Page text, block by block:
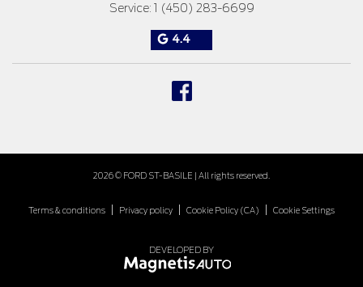
Service: 1 (450) 283-6699
4.4
2026 © FORD ST-BASILE | All rights reserved.
Terms & conditions Privacy policy Cookie Policy (CA) Cookie Settings
DEVELOPED BY